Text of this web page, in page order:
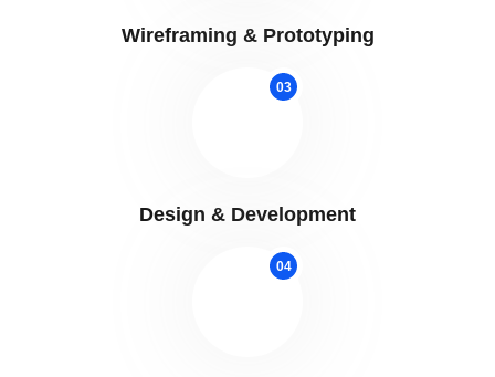
Wireframing & Prototyping
03
Design & Development
04